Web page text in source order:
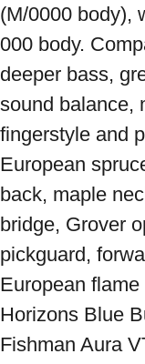
(M/0000 body),
000 body.
deeper bass,
sound balance,
fingerstyle and
European
back, maple
bridge, Grover
pickguard,
European
Horizons Blue
Fishman Aura